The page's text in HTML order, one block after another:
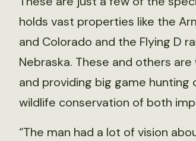
holds vast properties like the
and Colorado and the Flying D
Nebraska. These and others
and providing big game
wildlife conservation of both
“The man had a lot of vision